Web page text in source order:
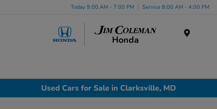
Today 9:00 AM - 7:00 PM Service 8:00 AM - 4:00 PM
Used Cars for Sale in Clarksville, MD